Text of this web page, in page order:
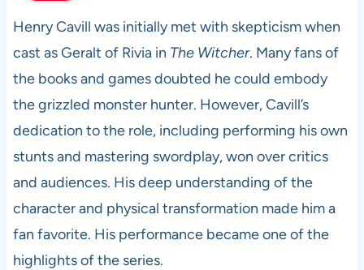
Henry Cavill was initially met with skepticism when
cast as Geralt of Rivia in The Witcher. Many fans of
the books and games doubted he could embody
the grizzled monster hunter. However, Cavill’s
dedication to the role, including performing his own
stunts and mastering swordplay, won over critics
and audiences. His deep understanding of the
character and physical transformation made him a
fan favorite. His performance became one of the
highlights of the series.